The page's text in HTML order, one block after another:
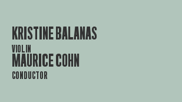
KRISTINE BALANAS
VIOLIN
MAURICE COHN
CONDUCTOR